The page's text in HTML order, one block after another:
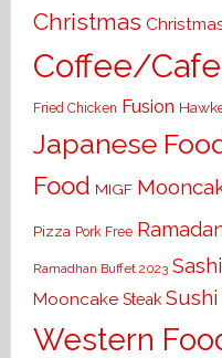
Christmas
Coffee/Cafe
Fried Chicken Fusion
Japanese
Food MIGF
Pizza Pork Free
Ramadhan Buffet 2023
Mooncake Steak Sushi
Western